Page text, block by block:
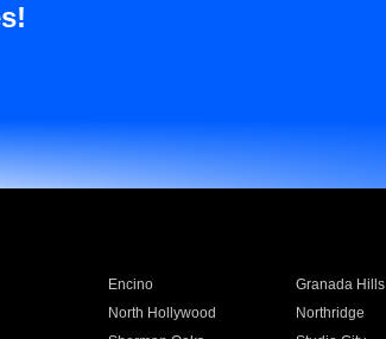
Encino Granada Hills
North Hollywood Northridge